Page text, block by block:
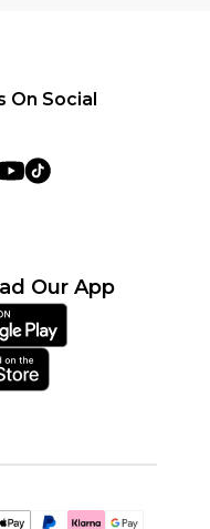
On Social
Our App